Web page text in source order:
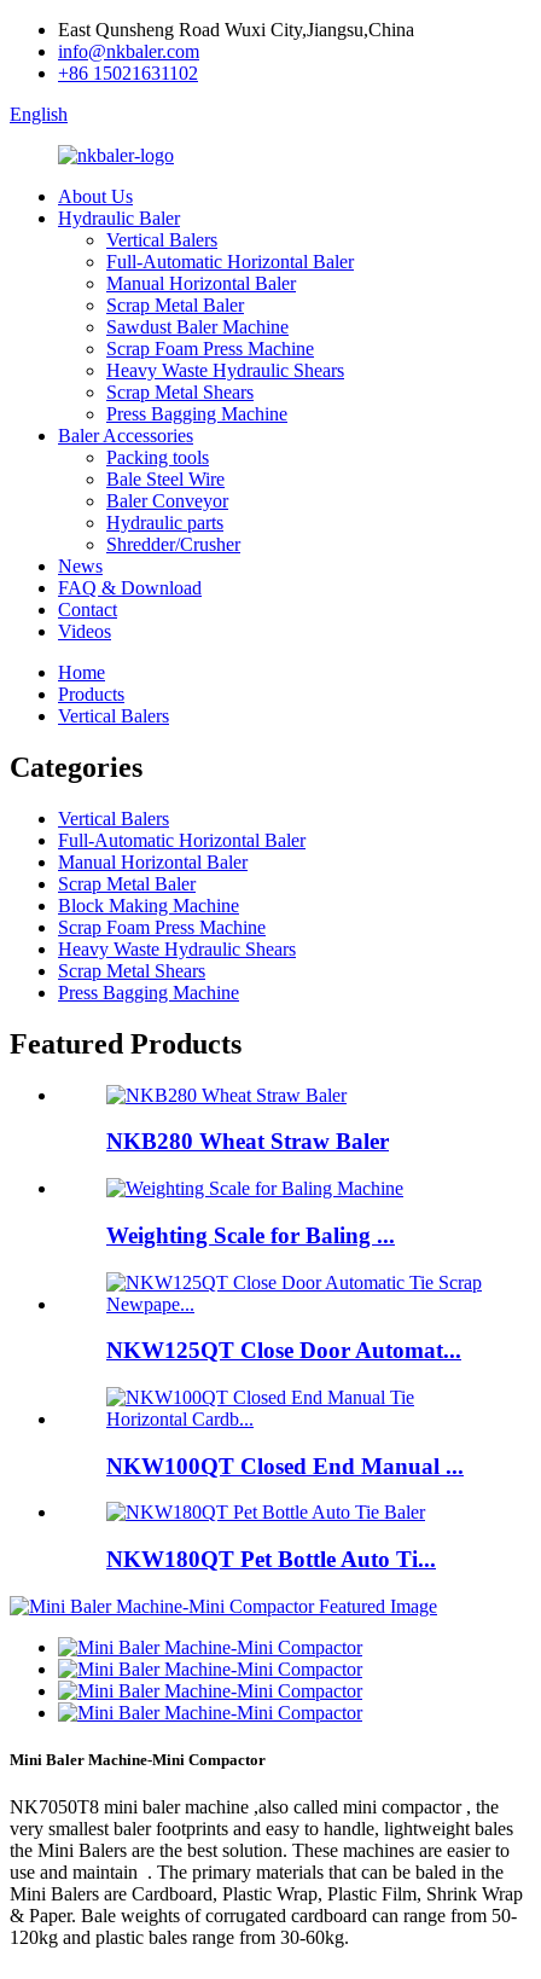
East Qunsheng Road Wuxi City,Jiangsu,China
info@nkbaler.com
+86 15021631102
English
About Us
Hydraulic Baler
Vertical Balers
Full-Automatic Horizontal Baler
Manual Horizontal Baler
Scrap Metal Baler
Sawdust Baler Machine
Scrap Foam Press Machine
Heavy Waste Hydraulic Shears
Scrap Metal Shears
Press Bagging Machine
Baler Accessories
Packing tools
Bale Steel Wire
Baler Conveyor
Hydraulic parts
Shredder/Crusher
News
FAQ & Download
Contact
Videos
Home
Products
Vertical Balers
Categories
Vertical Balers
Full-Automatic Horizontal Baler
Manual Horizontal Baler
Scrap Metal Baler
Block Making Machine
Scrap Foam Press Machine
Heavy Waste Hydraulic Shears
Scrap Metal Shears
Press Bagging Machine
Featured Products
NKB280 Wheat Straw Baler
Weighting Scale for Baling ...
NKW125QT Close Door Automat...
NKW100QT Closed End Manual ...
NKW180QT Pet Bottle Auto Ti...
Mini Baler Machine-Mini Compactor
NK7050T8 mini baler machine ,also called mini compactor , the
very smallest baler footprints and easy to handle, lightweight bales
the Mini Balers are the best solution. These machines are easier to
use and maintain . The primary materials that can be baled in the
Mini Balers are Cardboard, Plastic Wrap, Plastic Film, Shrink Wrap
& Paper. Bale weights of corrugated cardboard can range from 50-
120kg and plastic bales range from 30-60kg.